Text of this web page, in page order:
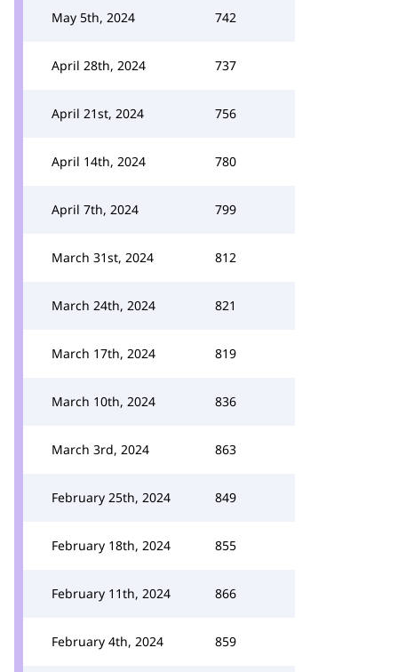
May 5th, 2024 742
April 28th, 2024 737
April 21st, 2024 756
April 14th, 2024 780
April 7th, 2024 799
March 31st, 2024 812
March 24th, 2024 821
March 17th, 2024 819
March 10th, 2024 836
March 3rd, 2024 863
February 25th, 2024 849
February 18th, 2024 855
February 11th, 2024 866
February 4th, 2024 859